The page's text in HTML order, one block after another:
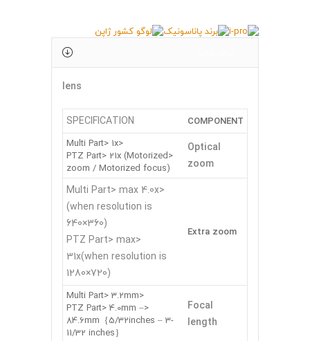
lens
COMPONENT
SPECIFICATION
Optical
zoom
<Multi Part> 1x
<PTZ Part> 21x (Motorized
zoom / Motorized focus)
Extra zoom
<Multi Part> max 4.0x
(when resolution is
640×360)
<PTZ Part> max
31x(when resolution is
1280×720)
Focal
length
<Multi Part> 3.2mm
<PTZ Part> 4.0mm –
84.6mm｛5/32inches – 3-
11/32 inches｝